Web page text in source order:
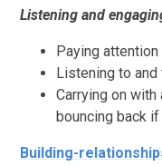
Listening and
Paying
Listening to
Carrying on with
bouncing back
Building-